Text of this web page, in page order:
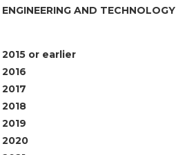
ENGINEERING AND TECHNOLOGY
2015 or earlier
2016
2017
2018
2019
2020